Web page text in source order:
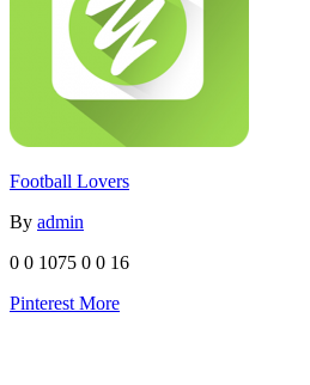
Football Lovers
By admin
0 0 1075 0 0 16
Pinterest More